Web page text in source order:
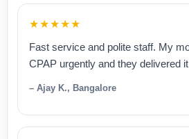
★★★★★
Fast service and polite staff. My
CPAP urgently and they delivered
– Ajay K., Bangalore